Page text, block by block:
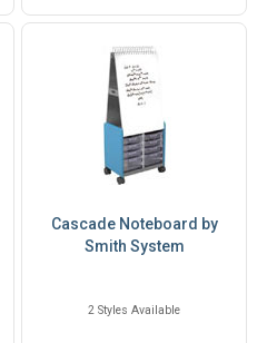
Cascade Noteboard by
Smith System
2 Styles Available